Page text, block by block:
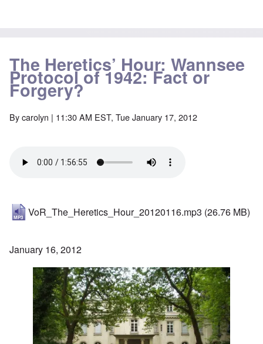
The Heretics’ Hour: Wannsee
Protocol of 1942: Fact or
Forgery?
Bycarolyn | 11:30 AM EST, Tue January 17, 2012
VoR_The_Heretics_Hour_20120116.mp3 (26.76 MB)
January 16, 2012
Image